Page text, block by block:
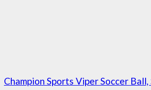
Champion Sports Viper Soccer